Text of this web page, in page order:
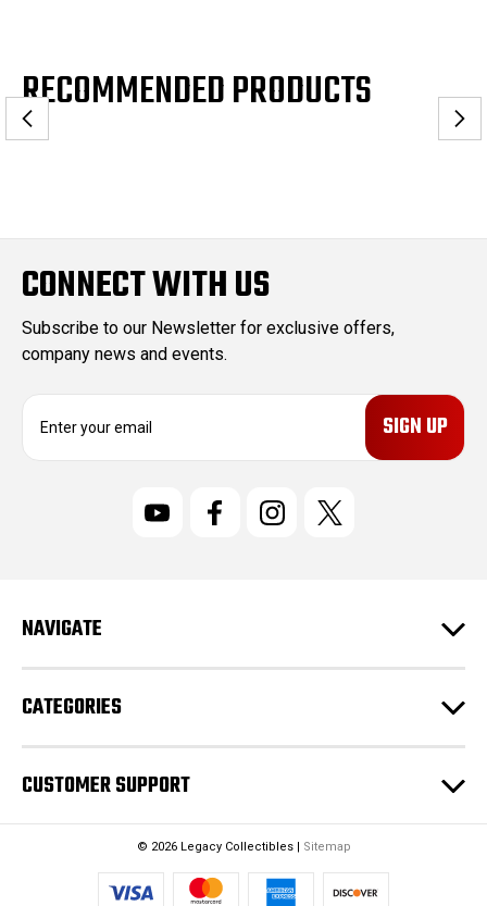
RECOMMENDED PRODUCTS
CONNECT WITH US
Subscribe to our Newsletter for exclusive offers,
company news and events.
E
r
e
s
s
NAVIGATE
CATEGORIES
CUSTOMER SUPPORT
© 2026 Legacy Collectibles | Sitemap